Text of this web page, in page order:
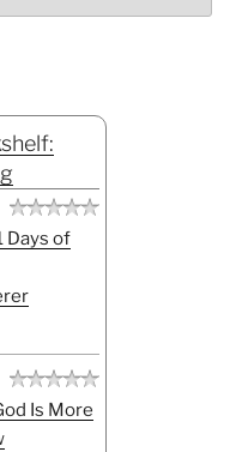
Days of
Is More